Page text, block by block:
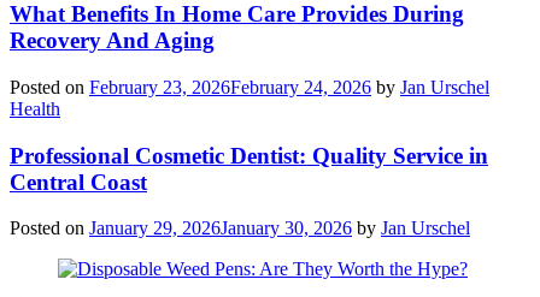
What Benefits In Home Care Provides During
Recovery And Aging
Posted on February 23, 2026February 24, 2026 by Jan Urschel
Categories
Health
Professional Cosmetic Dentist: Quality Service in
Central Coast
Posted on January 29, 2026January 30, 2026 by Jan Urschel